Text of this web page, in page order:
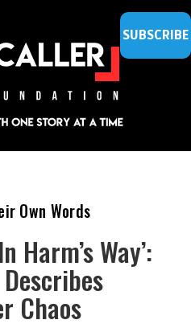
SUBSCRIBE
Own Words
Harm’s Way’:
Chaos